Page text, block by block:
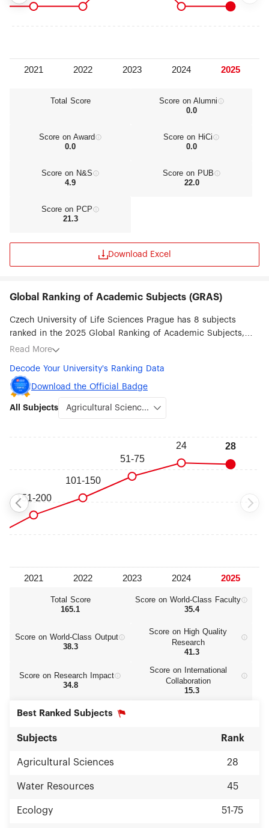
Total Score
Score on Alumni
0.0
Score on Award
0.0
Score on HiCi
0.0
Score on N&S
4.9
Score on PUB
22.0
Score on PCP
21.3
Download Excel
Global Ranking of Academic Subjects (GRAS)
Czech University of Life Sciences Prague has 8 subjects
ranked in the 2025 Global Ranking of Academic Subjects,
with its best ranked subjects being Agricultural Sciences
Science (#201-300), Veterinary Sciences (#201-300),
Environmental Science & Engineering (#301-400), Earth
Sciences (#401-500) and Biological Sciences (#401-500).
Read More
Decode Your University's Ranking Data
Download the Official Badge
All Subjects
Total Score
165.1
Score on World‑Class Faculty
35.4
Score on World‑Class Output
38.3
Score on High Quality
Research
41.3
Score on Research Impact
34.8
Score on International
Collaboration
15.3
Best Ranked Subjects
Subjects Rank
Agricultural Sciences 28
Water Resources 45
Ecology 51-75